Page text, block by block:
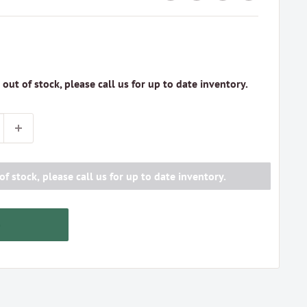
out of stock, please call us for up to date inventory.
stock, please call us for up to date inventory.